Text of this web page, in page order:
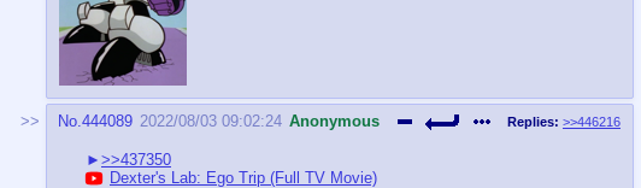
No.444089 2022/08/03 09:02:24 Anonymous Replies: >>446216
>>437350
Dexter's Lab: Ego Trip (Full TV Movie)